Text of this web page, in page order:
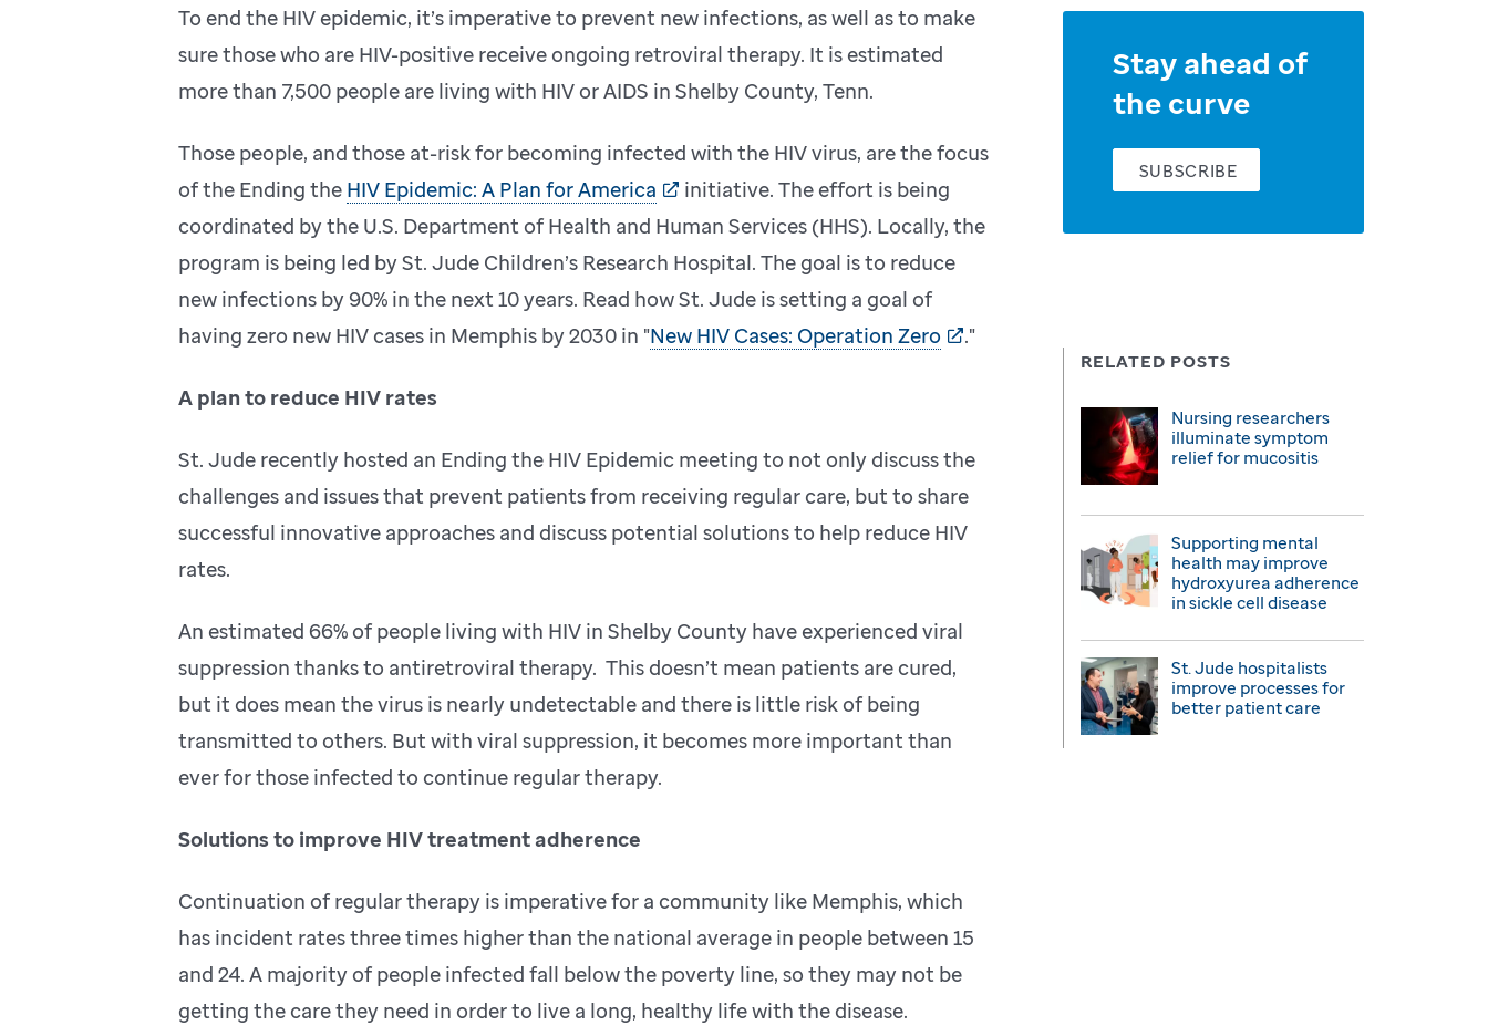
To end the HIV epidemic, it’s imperative to prevent new infections, as well as to make
sure those who are HIV-positive receive ongoing retroviral therapy. It is estimated
more than 7,500 people are living with HIV or AIDS in Shelby County, Tenn.
Those people, and those at-risk for becoming infected with the HIV virus, are the focus
of the Ending the HIV Epidemic: A Plan for America
initiative. The effort is being
coordinated by the U.S. Department of Health and Human Services (HHS). Locally, the
program is being led by St. Jude Children’s Research Hospital. The goal is to reduce
new infections by 90% in the next 10 years. Read how St. Jude is setting a goal of
having zero new HIV cases in Memphis by 2030 in "New HIV Cases: Operation Zero ."
A plan to reduce HIV rates
St. Jude recently hosted an Ending the HIV Epidemic meeting to not only discuss the
challenges and issues that prevent patients from receiving regular care, but to share
successful innovative approaches and discuss potential solutions to help reduce HIV
rates.
An estimated 66% of people living with HIV in Shelby County have experienced viral
suppression thanks to antiretroviral therapy. This doesn’t mean patients are cured,
but it does mean the virus is nearly undetectable and there is little risk of being
transmitted to others. But with viral suppression, it becomes more important than
ever for those infected to continue regular therapy.
Solutions to improve HIV treatment adherence
Continuation of regular therapy is imperative for a community like Memphis, which
has incident rates three times higher than the national average in people between 15
and 24. A majority of people infected fall below the poverty line, so they may not be
getting the care they need in order to live a long, healthy life with the disease.
RELATED POSTS
Nursing researchers
illuminate symptom
relief for mucositis
Supporting mental
health may improve
hydroxyurea adherence
in sickle cell disease
St. Jude hospitalists
improve processes for
better patient care
Stay ahead of
the curve
SUBSCRIBE